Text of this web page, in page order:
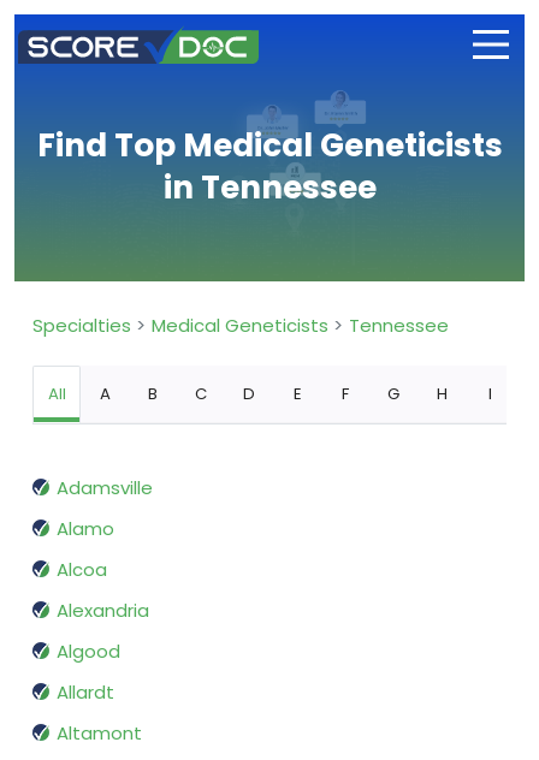
Find Top Medical Geneticists
in Tennessee
Specialties Medical Geneticists Tennessee
All A B C D E F G H I
Adamsville
Alamo
Alcoa
Alexandria
Algood
Allardt
Altamont